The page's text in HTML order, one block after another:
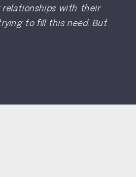
with their
to fill this need. But